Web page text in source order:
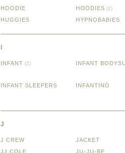
HOODIE HOODIES (2)
HUGGIES HYPNOBABIES
INFANT (2) INFANT
INFANT SLEEPERS INFANTINO
J
J CREW
JACKET
JJ COLE
JU-JU-BE